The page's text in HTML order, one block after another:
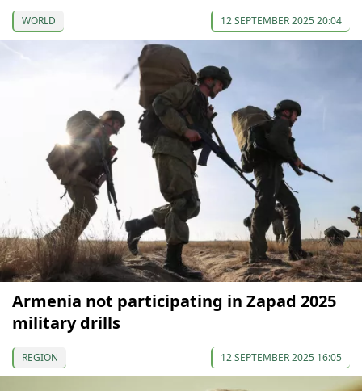
WORLD 12 SEPTEMBER 2025 20:04
Armenia not participating in Zapad 2025
military drills
REGION 12 SEPTEMBER 2025 16:05